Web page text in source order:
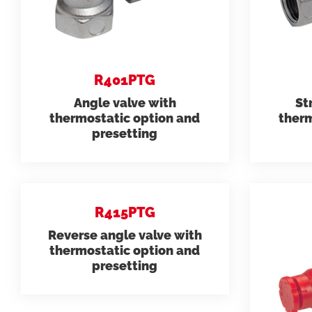
R401PTG
Angle valve with
thermostatic option and
presetting
R415PTG
Reverse angle valve with
thermostatic option and
presetting